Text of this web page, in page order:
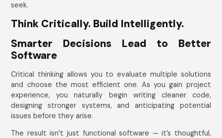
seek.
Think Critically. Build Intelligently.
Smarter Decisions Lead to Better
Software
Critical thinking allows you to evaluate multiple solutions
and choose the most efficient one. As you gain project
experience, you naturally begin writing cleaner code,
designing stronger systems, and anticipating potential
issues before they arise.
The result isn’t just functional software — it’s thoughtful,